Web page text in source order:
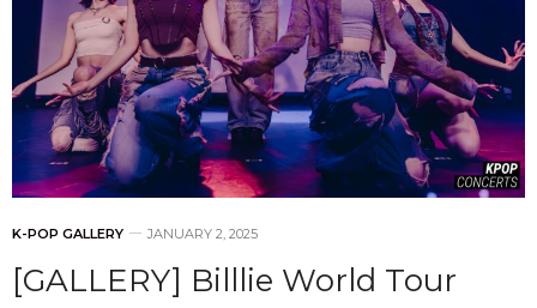
K-POP GALLERY JANUARY 2, 2025
[GALLERY] Billlie World Tour